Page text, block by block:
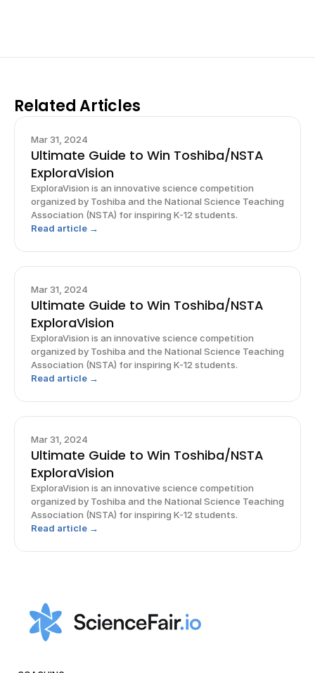
Related Articles
Mar 31, 2024
Ultimate Guide to Win Toshiba/NSTA
ExploraVision
ExploraVision is an innovative science competition
organized by Toshiba and the National Science Teaching
Association (NSTA) for inspiring K-12 students.
Read article →
Mar 31, 2024
Ultimate Guide to Win Toshiba/NSTA
ExploraVision
ExploraVision is an innovative science competition
organized by Toshiba and the National Science Teaching
Association (NSTA) for inspiring K-12 students.
Read article →
Mar 31, 2024
Ultimate Guide to Win Toshiba/NSTA
ExploraVision
ExploraVision is an innovative science competition
organized by Toshiba and the National Science Teaching
Association (NSTA) for inspiring K-12 students.
Read article →